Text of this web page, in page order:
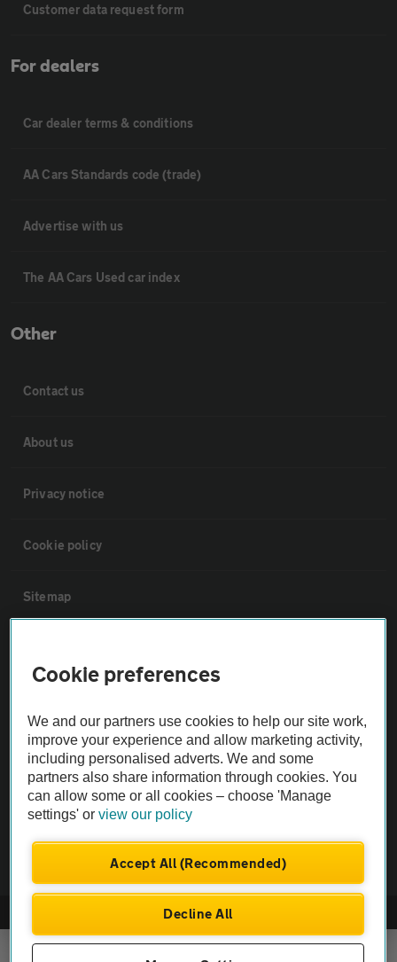
Customer data request form
For dealers
Car dealer terms & conditions
AA Cars Standards code (trade)
Advertise with us
The AA Cars Used car index
Other
Contact us
About us
Privacy notice
Cookie policy
Sitemap
Not all cars are mechanically checked by the AA.
Vehicle Inspection
theAA.com
Company No. 4546950 | VAT No. 188 0311 10
Cookie preferences
We and our partners use cookies to help our site work,
improve your experience and allow marketing activity,
including personalised adverts. We and some
partners also share information through cookies. You
can allow some or all cookies – choose 'Manage
settings' orview our policy
Accept All (Recommended)
Decline All